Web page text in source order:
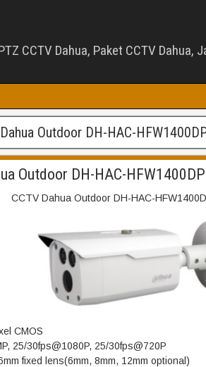
CCTV Dahua, Paket CCTV
Outdoor DH-HAC-
Outdoor DH-HAC-
CCTV Dahua Outdoor DH-HAC-
CMOS
25/30fps@1080P, 25/30fps@720P
fixed lens(6mm, 8mm, 12mm optional)